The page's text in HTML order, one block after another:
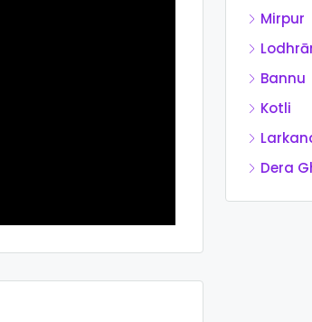
Mirpur
Bannu
Kotli
Dera